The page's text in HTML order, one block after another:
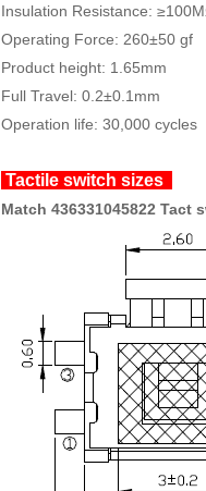
Insulation Resistance:
Operating Force: 260±50 gf
Product height: 1.65mm
Full Travel: 0.2±0.1mm
Operation life: 30,000 cycles
Tactile switch sizes
Match 436331045822 Tact